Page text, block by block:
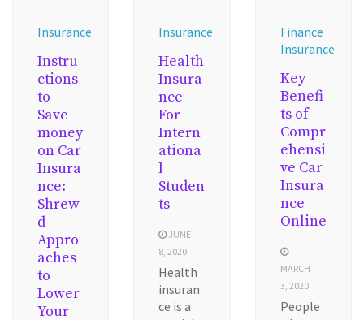
Insurance
Instru
ctions
to
Save
money
on Car
Insura
nce:
Shrew
d
Appro
aches
to
Lower
Your
Insurance
Health
Insura
nce
For
Intern
ationa
l
Studen
ts
JUNE
8, 2020
Health
insuran
ce is a
Finance
Insurance
Key
Benefi
ts of
Compr
ehensi
ve Car
Insura
nce
Online
MARCH
3, 2020
People